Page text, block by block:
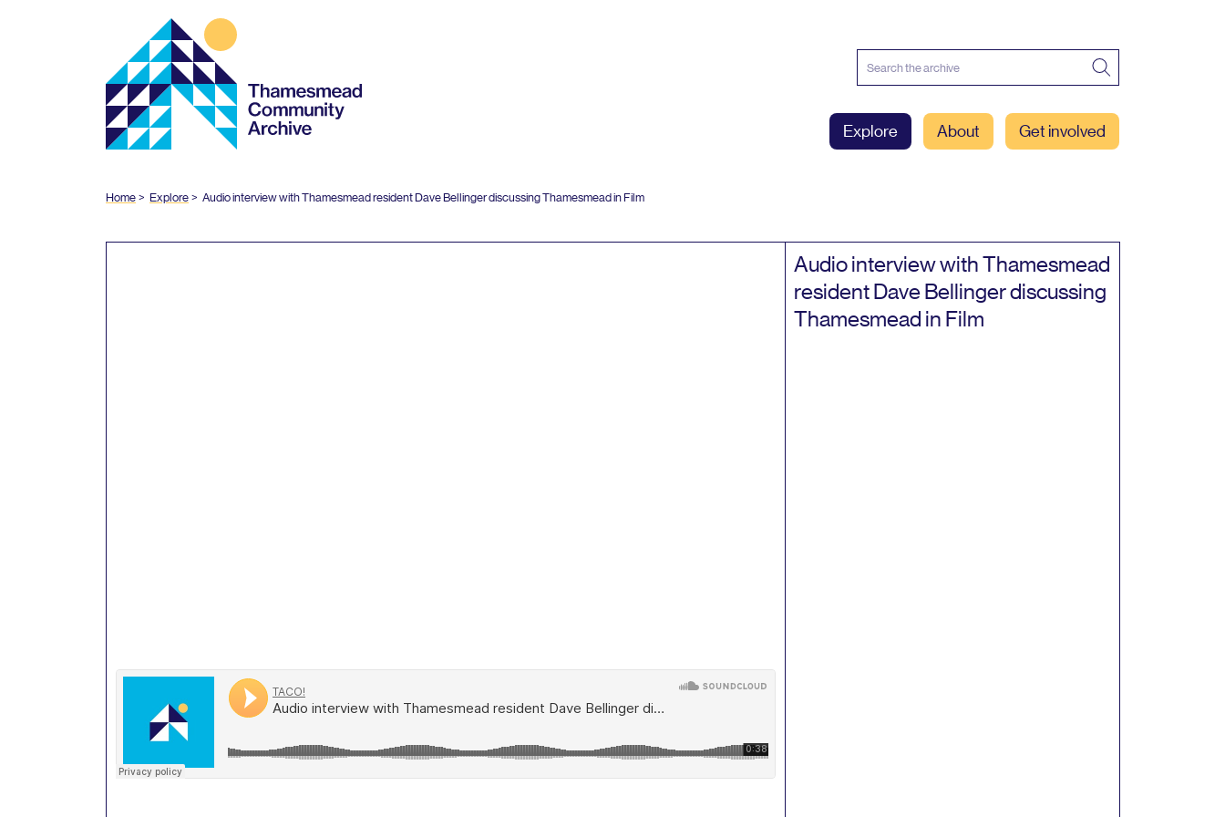
Thamesmead
Community
Archive
Explore About Get involved
Home Explore Audio interview with Thamesmead resident Dave Bellinger discussing Thamesmead in Film
Audio interview with Thamesmead
resident Dave Bellinger discussing
Thamesmead in Film